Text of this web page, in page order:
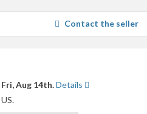
average
user
feedback
Contact the seller
Fri, Aug 14th.Details